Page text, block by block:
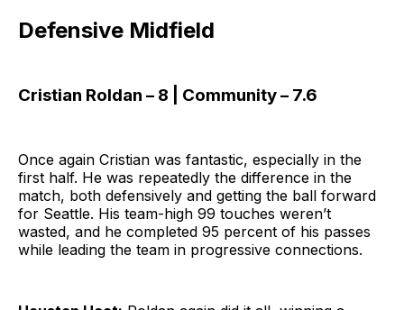
Defensive Midfield
Cristian Roldan – 8 | Community – 7.6
Once again Cristian was fantastic, especially in the
first half. He was repeatedly the difference in the
match, both defensively and getting the ball forward
for Seattle. His team-high 99 touches weren’t
wasted, and he completed 95 percent of his passes
while leading the team in progressive connections.